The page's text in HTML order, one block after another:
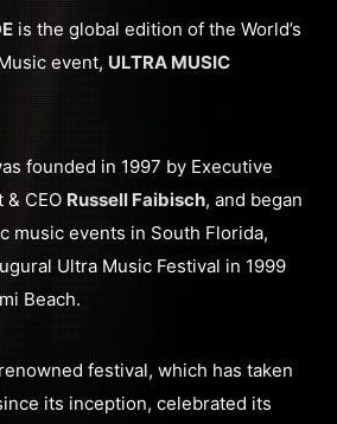
is the global edition of the World’s
event, ULTRA MUSIC
founded in 1997 by Executive
CEO Russell Faibisch, and began
music events in South Florida,
Ultra Music Festival in 1999
Beach.
festival, which has taken
its inception, celebrated its